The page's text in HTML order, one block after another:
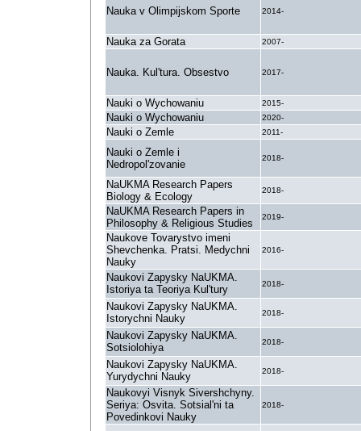
Nauka v Olimpijskom Sporte 2014-
Nauka za Gorata 2007-
Nauka. Kul'tura. Obsestvo 2017-
Nauki o Wychowaniu 2015-
Nauki o Wychowaniu 2020-
Nauki o Zemle 2011-
Nauki o Zemle i
Nedropol'zovanie
2018-
NaUKMA Research Papers
Biology & Ecology
2018-
NaUKMA Research Papers in
Philosophy & Religious Studies
2019-
Naukove Tovarystvo imeni
Shevchenka. Pratsi. Medychni
Nauky
2016-
Naukovi Zapysky NaUKMA.
Istoriya ta Teoriya Kul'tury
2018-
Naukovi Zapysky NaUKMA.
Istorychni Nauky
2018-
Naukovi Zapysky NaUKMA.
Sotsiolohiya
2018-
Naukovi Zapysky NaUKMA.
Yurydychni Nauky
2018-
Naukovyi Visnyk Sivershchyny.
Seriya: Osvita. Sotsial'ni ta
Povedinkovi Nauky
2018-